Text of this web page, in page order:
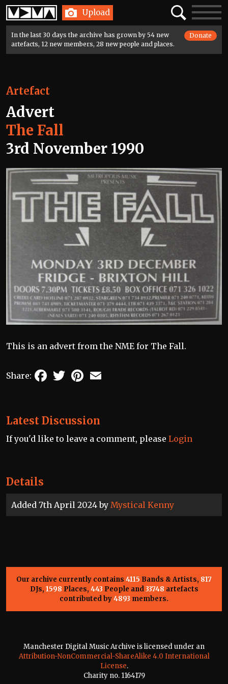
Home Upload SearchToggle
In the last 30 days the archive has grown by 54 new
artefacts, 12 new members, 28 new people and places.
Donate
Details
Added 7th April 2024 by Mystical Kenny
Artefact
Advert
The Fall
3rd November 1990
This is an advert from the NME for The Fall.
Share: FacebookTwitterPinterest
Latest Discussion
If you'd like to leave a comment, please Login
Our archive currently contains 4115 Bands & Artists, 817
DJs, 1598 Places, 443 People and33748 artefacts
contributed by4893 members.
Manchester Digital Music Archive is licensed under an
Attribution-NonCommercial-ShareAlike 4.0 International
License.
Charity no. 1164179